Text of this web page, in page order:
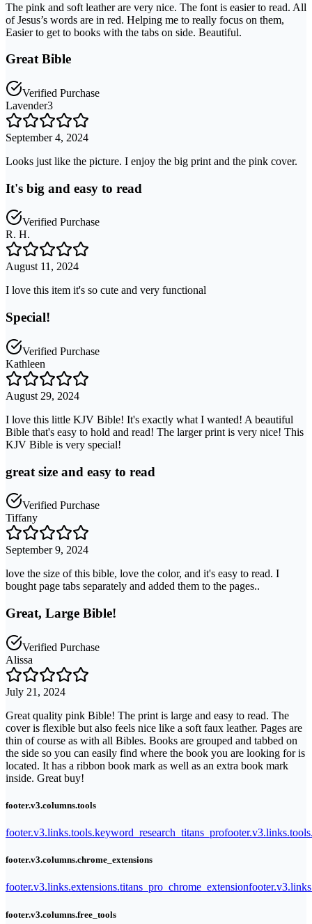
The pink and soft leather are very nice. The font is easier to read. All
of Jesus’s words are in red. Helping me to really focus on them,
Easier to get to books with the tabs on side. Beautiful.
Great Bible
Verified Purchase
Lavender3
September 4, 2024
Looks just like the picture. I enjoy the big print and the pink cover.
It's big and easy to read
Verified Purchase
R. H.
August 11, 2024
I love this item it's so cute and very functional
Special!
Verified Purchase
Kathleen
August 29, 2024
I love this little KJV Bible! It's exactly what I wanted! A beautiful
Bible that's easy to hold and read! The larger print is very nice! This
KJV Bible is very special!
great size and easy to read
Verified Purchase
Tiffany
September 9, 2024
love the size of this bible, love the color, and it's easy to read. I
bought page tabs separately and added them to the pages..
Great, Large Bible!
Verified Purchase
Alissa
July 21, 2024
Great quality pink Bible! The print is large and easy to read. The
cover is flexible but also feels nice like a soft faux leather. Pages are
thin of course as with all Bibles. Books are grouped and tabbed on
the side so you can easily find where the book you are looking for is
located. It has a ribbon book mark as well as an extra book mark
inside. Great buy!
footer.v3.columns.tools
footer.v3.links.tools.keyword_research_titans_pro
footer.v3.columns.chrome_extensions
footer.v3.links.extensions.titans_pro_chrome_extension
footer.v3.columns.free_tools